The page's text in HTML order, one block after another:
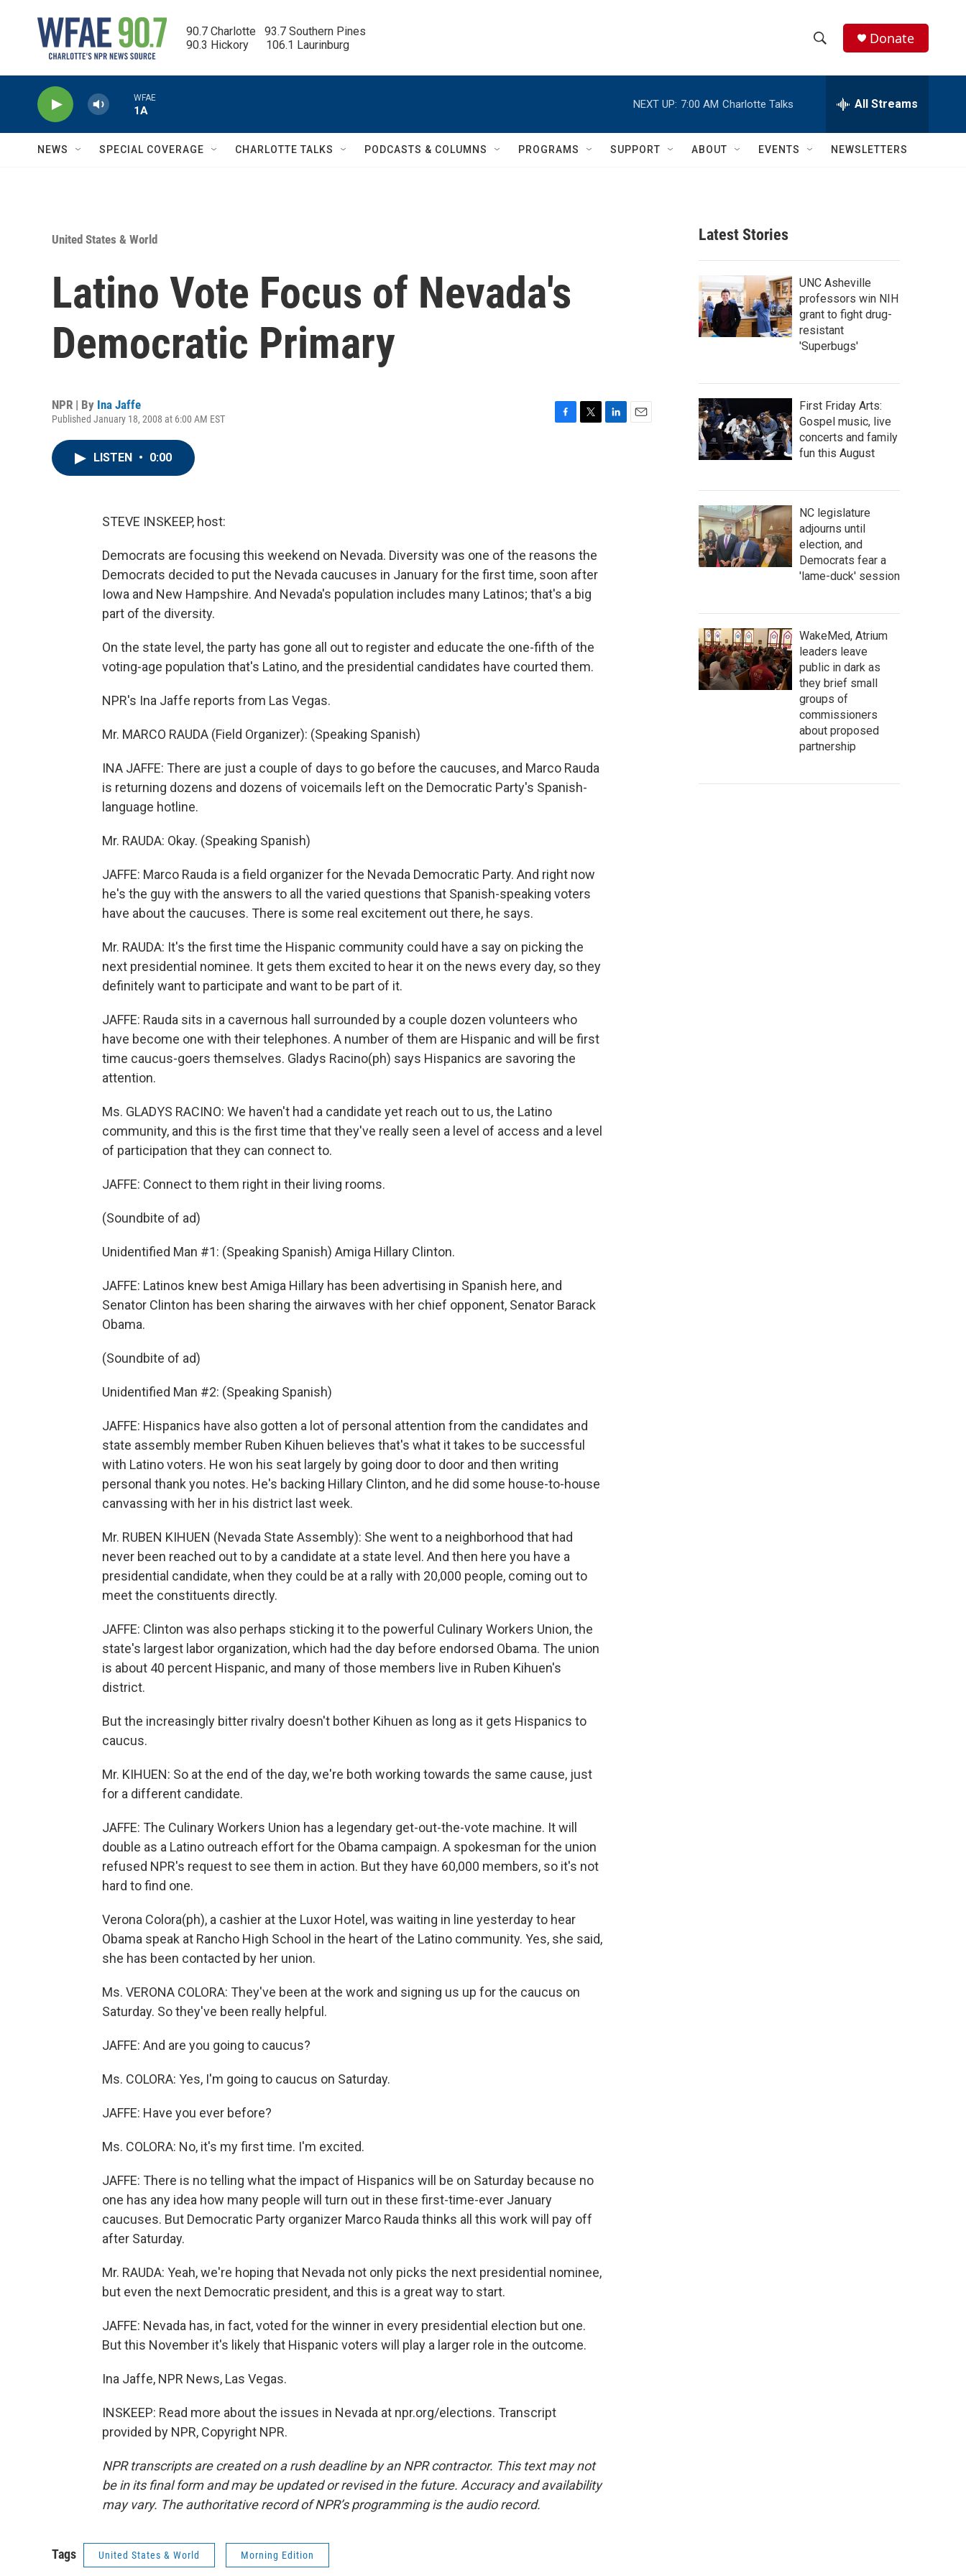
90.7 Charlotte   93.7 Southern Pines
90.3 Hickory      106.1 Laurinburg
h
w
c
h
e
h
Q
Donate
WFAE
1A
NEXT UP: 7:00 AM Charlotte Talks All Streams
NEWS SPECIAL COVERAGE CHARLOTTE TALKS PODCASTS & COLUMNS PROGRAMS SUPPORT ABOUT EVENTS NEWSLETTERS
United States & World
Latino Vote Focus of Nevada's
Democratic Primary
NPR | By Ina Jaffe
Published January 18, 2008 at 6:00 AM EST
LISTEN • 0:00
STEVE INSKEEP, host:
Democrats are focusing this weekend on Nevada. Diversity was one of the reasons the
Democrats decided to put the Nevada caucuses in January for the first time, soon after
Iowa and New Hampshire. And Nevada's population includes many Latinos; that's a big
part of the diversity.
On the state level, the party has gone all out to register and educate the one-fifth of the
voting-age population that's Latino, and the presidential candidates have courted them.
NPR's Ina Jaffe reports from Las Vegas.
Mr. MARCO RAUDA (Field Organizer): (Speaking Spanish)
INA JAFFE: There are just a couple of days to go before the caucuses, and Marco Rauda
is returning dozens and dozens of voicemails left on the Democratic Party's Spanish-
language hotline.
Mr. RAUDA: Okay. (Speaking Spanish)
JAFFE: Marco Rauda is a field organizer for the Nevada Democratic Party. And right now
he's the guy with the answers to all the varied questions that Spanish-speaking voters
have about the caucuses. There is some real excitement out there, he says.
Mr. RAUDA: It's the first time the Hispanic community could have a say on picking the
next presidential nominee. It gets them excited to hear it on the news every day, so they
definitely want to participate and want to be part of it.
JAFFE: Rauda sits in a cavernous hall surrounded by a couple dozen volunteers who
have become one with their telephones. A number of them are Hispanic and will be first
time caucus-goers themselves. Gladys Racino(ph) says Hispanics are savoring the
attention.
Ms. GLADYS RACINO: We haven't had a candidate yet reach out to us, the Latino
community, and this is the first time that they've really seen a level of access and a level
of participation that they can connect to.
JAFFE: Connect to them right in their living rooms.
(Soundbite of ad)
Unidentified Man #1: (Speaking Spanish) Amiga Hillary Clinton.
JAFFE: Latinos knew best Amiga Hillary has been advertising in Spanish here, and
Senator Clinton has been sharing the airwaves with her chief opponent, Senator Barack
Obama.
(Soundbite of ad)
Unidentified Man #2: (Speaking Spanish)
JAFFE: Hispanics have also gotten a lot of personal attention from the candidates and
state assembly member Ruben Kihuen believes that's what it takes to be successful
with Latino voters. He won his seat largely by going door to door and then writing
personal thank you notes. He's backing Hillary Clinton, and he did some house-to-house
canvassing with her in his district last week.
Mr. RUBEN KIHUEN (Nevada State Assembly): She went to a neighborhood that had
never been reached out to by a candidate at a state level. And then here you have a
presidential candidate, when they could be at a rally with 20,000 people, coming out to
meet the constituents directly.
JAFFE: Clinton was also perhaps sticking it to the powerful Culinary Workers Union, the
state's largest labor organization, which had the day before endorsed Obama. The union
is about 40 percent Hispanic, and many of those members live in Ruben Kihuen's
district.
But the increasingly bitter rivalry doesn't bother Kihuen as long as it gets Hispanics to
caucus.
Mr. KIHUEN: So at the end of the day, we're both working towards the same cause, just
for a different candidate.
JAFFE: The Culinary Workers Union has a legendary get-out-the-vote machine. It will
double as a Latino outreach effort for the Obama campaign. A spokesman for the union
refused NPR's request to see them in action. But they have 60,000 members, so it's not
hard to find one.
Verona Colora(ph), a cashier at the Luxor Hotel, was waiting in line yesterday to hear
Obama speak at Rancho High School in the heart of the Latino community. Yes, she said,
she has been contacted by her union.
Ms. VERONA COLORA: They've been at the work and signing us up for the caucus on
Saturday. So they've been really helpful.
JAFFE: And are you going to caucus?
Ms. COLORA: Yes, I'm going to caucus on Saturday.
JAFFE: Have you ever before?
Ms. COLORA: No, it's my first time. I'm excited.
JAFFE: There is no telling what the impact of Hispanics will be on Saturday because no
one has any idea how many people will turn out in these first-time-ever January
caucuses. But Democratic Party organizer Marco Rauda thinks all this work will pay off
after Saturday.
Mr. RAUDA: Yeah, we're hoping that Nevada not only picks the next presidential nominee,
but even the next Democratic president, and this is a great way to start.
JAFFE: Nevada has, in fact, voted for the winner in every presidential election but one.
But this November it's likely that Hispanic voters will play a larger role in the outcome.
Ina Jaffe, NPR News, Las Vegas.
INSKEEP: Read more about the issues in Nevada at npr.org/elections. Transcript
provided by NPR, Copyright NPR.
NPR transcripts are created on a rush deadline by an NPR contractor. This text may not
be in its final form and may be updated or revised in the future. Accuracy and availability
may vary. The authoritative record of NPR’s programming is the audio record.
Tags United States & World Morning Edition
Latest Stories
UNC Asheville
professors win NIH
grant to fight drug-
resistant
'Superbugs'
First Friday Arts:
Gospel music, live
concerts and family
fun this August
NC legislature
adjourns until
election, and
Democrats fear a
'lame-duck' session
WakeMed, Atrium
leaders leave
public in dark as
they brief small
groups of
commissioners
about proposed
partnership